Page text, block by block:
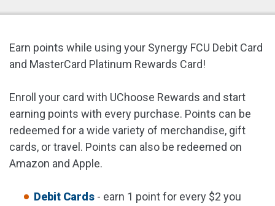
Earn points while using your Synergy FCU Debit Card
and MasterCard Platinum Rewards Card!
Enroll your card with UChoose Rewards and start
earning points with every purchase. Points can be
redeemed for a wide variety of merchandise, gift
cards, or travel. Points can also be redeemed on
Amazon and Apple.
Debit Cards - earn 1 point for every $2 you